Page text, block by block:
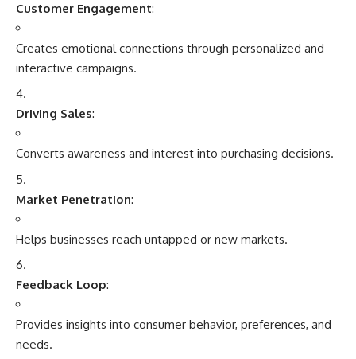
Customer Engagement:
Creates emotional connections through personalized and
interactive campaigns.
Driving Sales:
Converts awareness and interest into purchasing decisions.
Market Penetration:
Helps businesses reach untapped or new markets.
Feedback Loop:
Provides insights into consumer behavior, preferences, and
needs.